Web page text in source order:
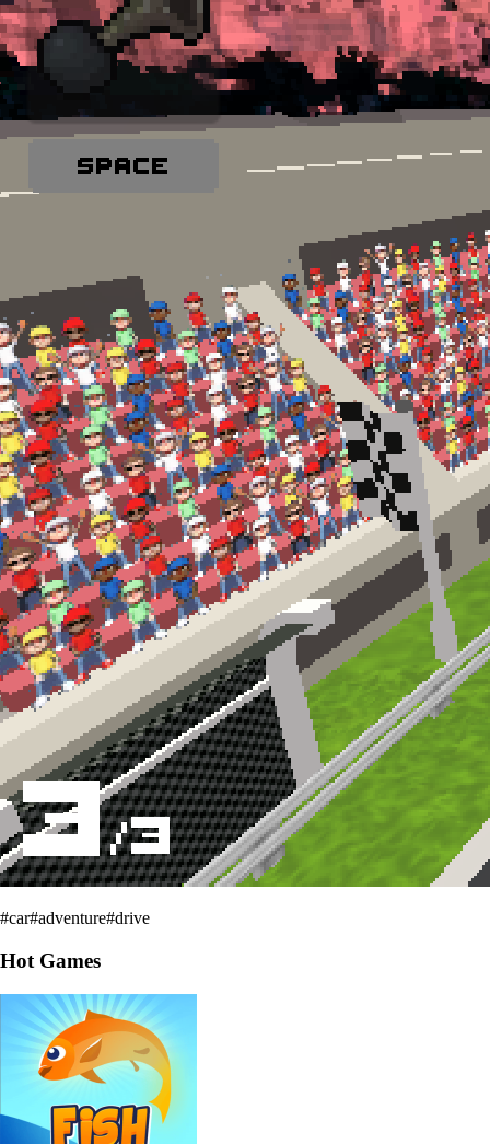
#car#adventure#drive
Hot Games